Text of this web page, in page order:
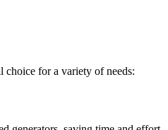
choice for a variety of needs: